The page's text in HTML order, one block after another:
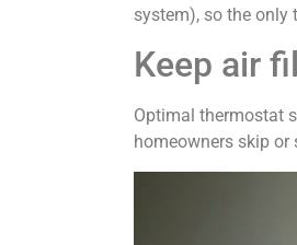
system), so the only
Keep air
Optimal thermostat
homeowners skip or